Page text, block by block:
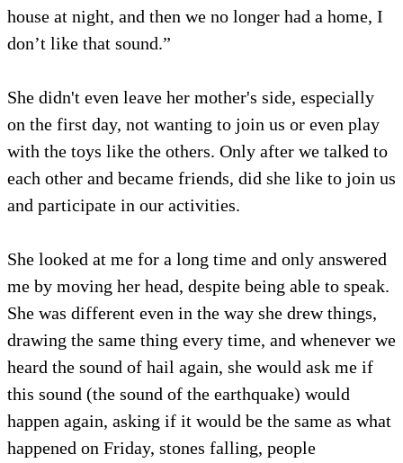
house at night, and then we no longer had a home, I
don’t like that sound.”
She didn't even leave her mother's side, especially
on the first day, not wanting to join us or even play
with the toys like the others. Only after we talked to
each other and became friends, did she like to join us
and participate in our activities.
She looked at me for a long time and only answered
me by moving her head, despite being able to speak.
She was different even in the way she drew things,
drawing the same thing every time, and whenever we
heard the sound of hail again, she would ask me if
this sound (the sound of the earthquake) would
happen again, asking if it would be the same as what
happened on Friday, stones falling, people